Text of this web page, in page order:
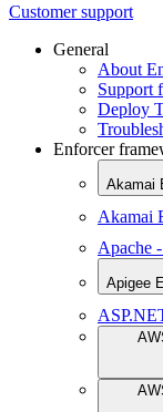
Customer support
General
About
Support
Deploy
Enforcer
Akamai
Akamai
Apache
Apigee